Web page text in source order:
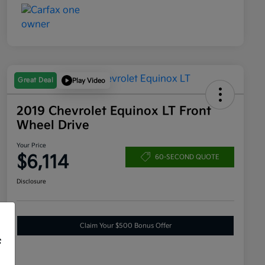
Great Deal Play Video
2019 Chevrolet Equinox LT Front
Wheel Drive
Your Price
$6,114 60-SECOND QUOTE
Disclosure
Claim Your $500 Bonus Offer